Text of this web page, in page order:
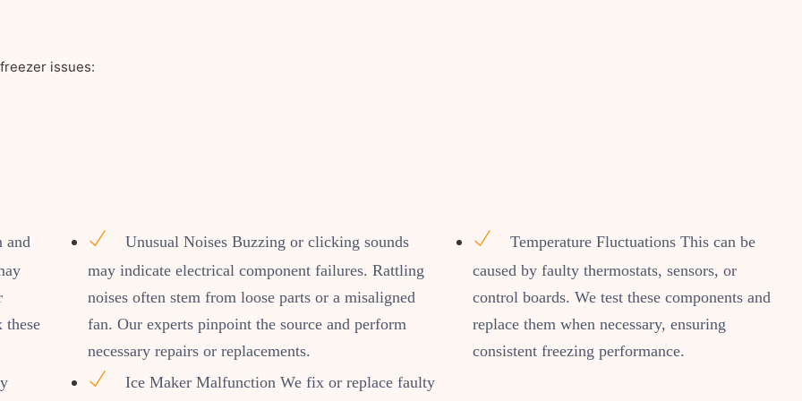
issues:
and
these
Unusual Noises Buzzing or clicking sounds
may indicate electrical component failures. Rattling
noises often stem from loose parts or a misaligned
fan. Our experts pinpoint the source and perform
necessary repairs or replacements.
Ice Maker Malfunction We fix or replace faulty
Temperature Fluctuations This can be
caused by faulty thermostats, sensors, or
control boards. We test these components and
replace them when necessary, ensuring
consistent freezing performance.